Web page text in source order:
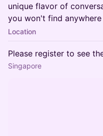
unique flavor of
you won't find anywhere
Location
Please register to see
Singapore